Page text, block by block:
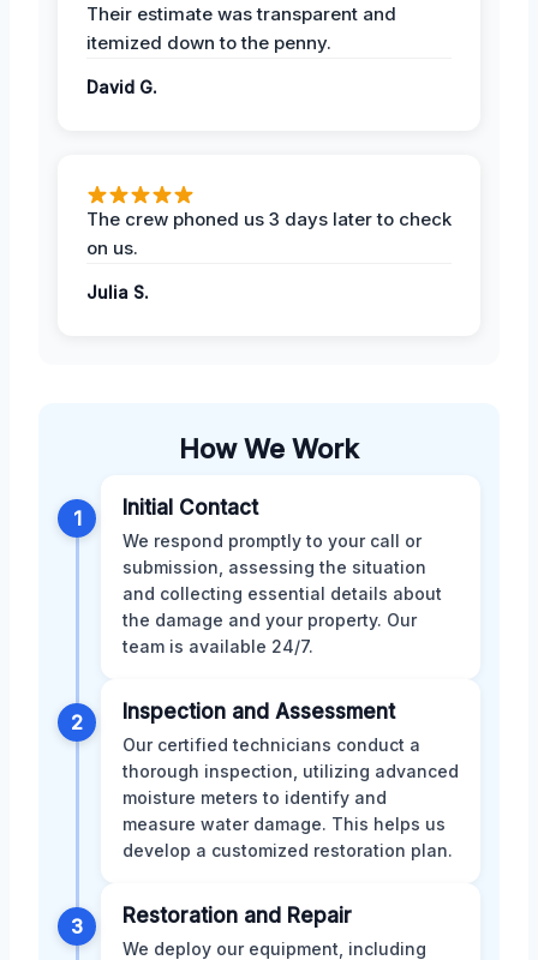
Their estimate was transparent and
itemized down to the penny.
David G.
The crew phoned us 3 days later to check
on us.
Julia S.
How We Work
1 Initial Contact
We respond promptly to your call or
submission, assessing the situation
and collecting essential details about
the damage and your property. Our
team is available 24/7.
2 Inspection and Assessment
Our certified technicians conduct a
thorough inspection, utilizing advanced
moisture meters to identify and
measure water damage. This helps us
develop a customized restoration plan.
3 Restoration and Repair
We deploy our equipment, including